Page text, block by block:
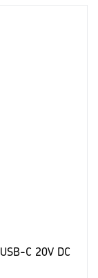
C 20V DC